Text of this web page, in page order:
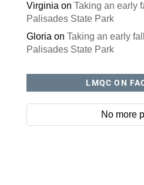
Virginia on Taking an early
Palisades State Park
Gloria on Taking an early
Palisades State Park
LMQC ON
No more